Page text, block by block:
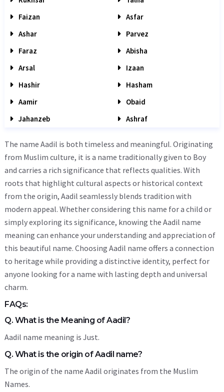
Faizan
Asfar
Ashar
Parvez
Faraz
Abisha
Arsal
Izaan
Hashir
Hasham
Aamir
Obaid
Jahanzeb
Ashraf
The name Aadil is both timeless and meaningful. Originating
from Muslim culture, it is a name traditionally given to Boy
and carries a rich significance that reflects qualities. With
roots that highlight cultural aspects or historical context
from the origin, Aadil seamlessly blends tradition with
modern appeal. Whether considering this name for a child or
simply exploring its significance, knowing the Aadil name
meaning can enhance your understanding and appreciation of
this beautiful name. Choosing Aadil name offers a connection
to heritage while providing a distinctive identity, perfect for
anyone looking for a name with lasting depth and universal
charm.
FAQs:
Q. What is the Meaning of Aadil?
Aadil name meaning is Just.
Q. What is the origin of Aadil name?
The origin of the name Aadil originates from the Muslim
Names.